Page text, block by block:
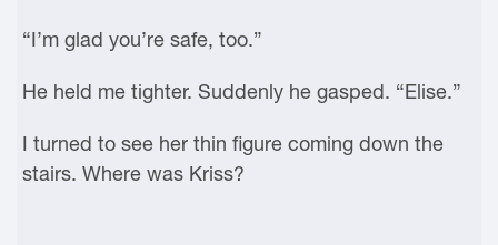
“I’m glad you’re safe, too.”
He held me tighter. Suddenly he gasped. “Elise.”
I turned to see her thin figure coming down the
stairs. Where was Kriss?